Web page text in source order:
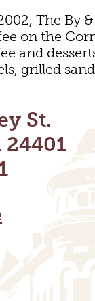
The By
on the
and
grilled
St.